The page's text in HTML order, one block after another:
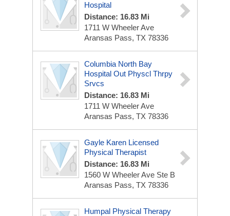
Hospital
Distance: 16.83 Mi
1711 W Wheeler Ave
Aransas Pass, TX 78336
Columbia North Bay
Hospital Out Physcl Thrpy
Srvcs
Distance: 16.83 Mi
1711 W Wheeler Ave
Aransas Pass, TX 78336
Gayle Karen Licensed
Physical Therapist
Distance: 16.83 Mi
1560 W Wheeler Ave Ste B
Aransas Pass, TX 78336
Humpal Physical Therapy